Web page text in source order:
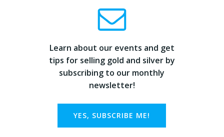
Learn about our events and get
tips for selling gold and silver by
subscribing to our monthly
newsletter!
YES, SUBSCRIBE ME!